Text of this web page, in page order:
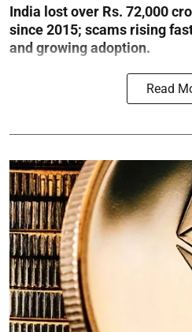
India lost over Rs. 72,000
since 2015; scams rising
and growing adoption.
Read